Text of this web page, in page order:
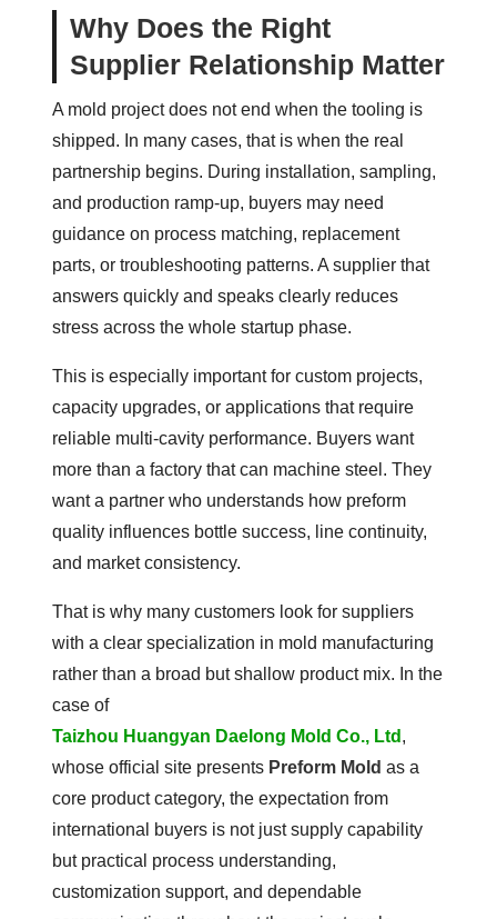
Why Does the Right
Supplier Relationship Matter
A mold project does not end when the tooling is
shipped. In many cases, that is when the real
partnership begins. During installation, sampling,
and production ramp-up, buyers may need
guidance on process matching, replacement
parts, or troubleshooting patterns. A supplier that
answers quickly and speaks clearly reduces
stress across the whole startup phase.
This is especially important for custom projects,
capacity upgrades, or applications that require
reliable multi-cavity performance. Buyers want
more than a factory that can machine steel. They
want a partner who understands how preform
quality influences bottle success, line continuity,
and market consistency.
That is why many customers look for suppliers
with a clear specialization in mold manufacturing
rather than a broad but shallow product mix. In the
case of
Taizhou Huangyan Daelong Mold Co., Ltd ,
whose official site presents Preform Mold as a
core product category, the expectation from
international buyers is not just supply capability
but practical process understanding,
customization support, and dependable